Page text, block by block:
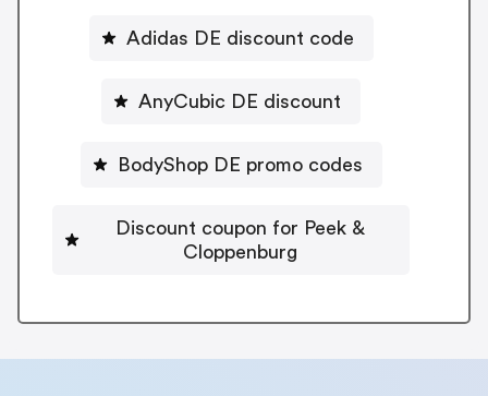
Adidas DE discount code
AnyCubic DE discount
BodyShop DE promo codes
Discount coupon for Peek &
Cloppenburg